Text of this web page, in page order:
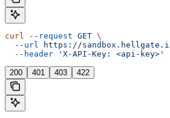
curl --request GET \
  --url
https://
  --header
'X-API-Key: <api-key>'
200 401 403 422